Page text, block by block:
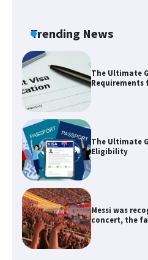
Trending News
The Ultimate
Eligibility
Messi was
concert, the
The largest
models for 6.3